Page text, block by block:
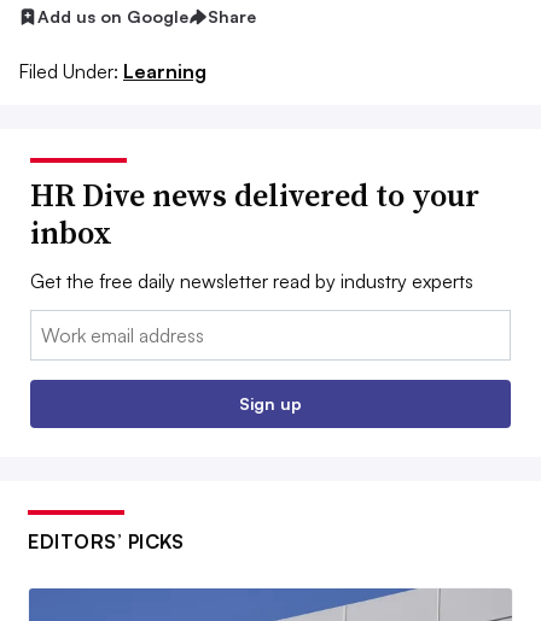
Add us on Google Share
Filed Under: Learning
HR Dive news delivered to your
inbox
Get the free daily newsletter read by industry experts
Email:
Sign up
EDITORS’ PICKS